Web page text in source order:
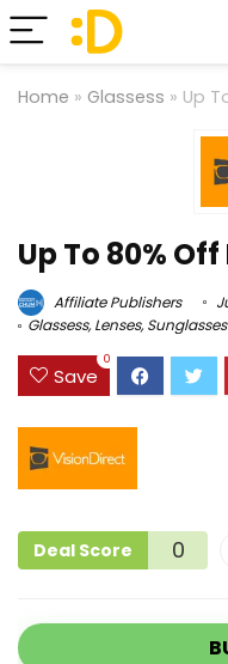
Home » Glassess » Up
Up To 80%
Affiliate Publishers
Glassess,Lenses,Sunglasses
Save
0
Deal Score 0